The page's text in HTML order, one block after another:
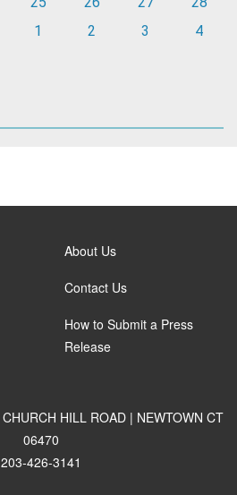
1 2 3 4
About Us
Contact Us
How to Submit a Press
Release
HILL ROAD | NEWTOWN CT
06470
203-426-3141